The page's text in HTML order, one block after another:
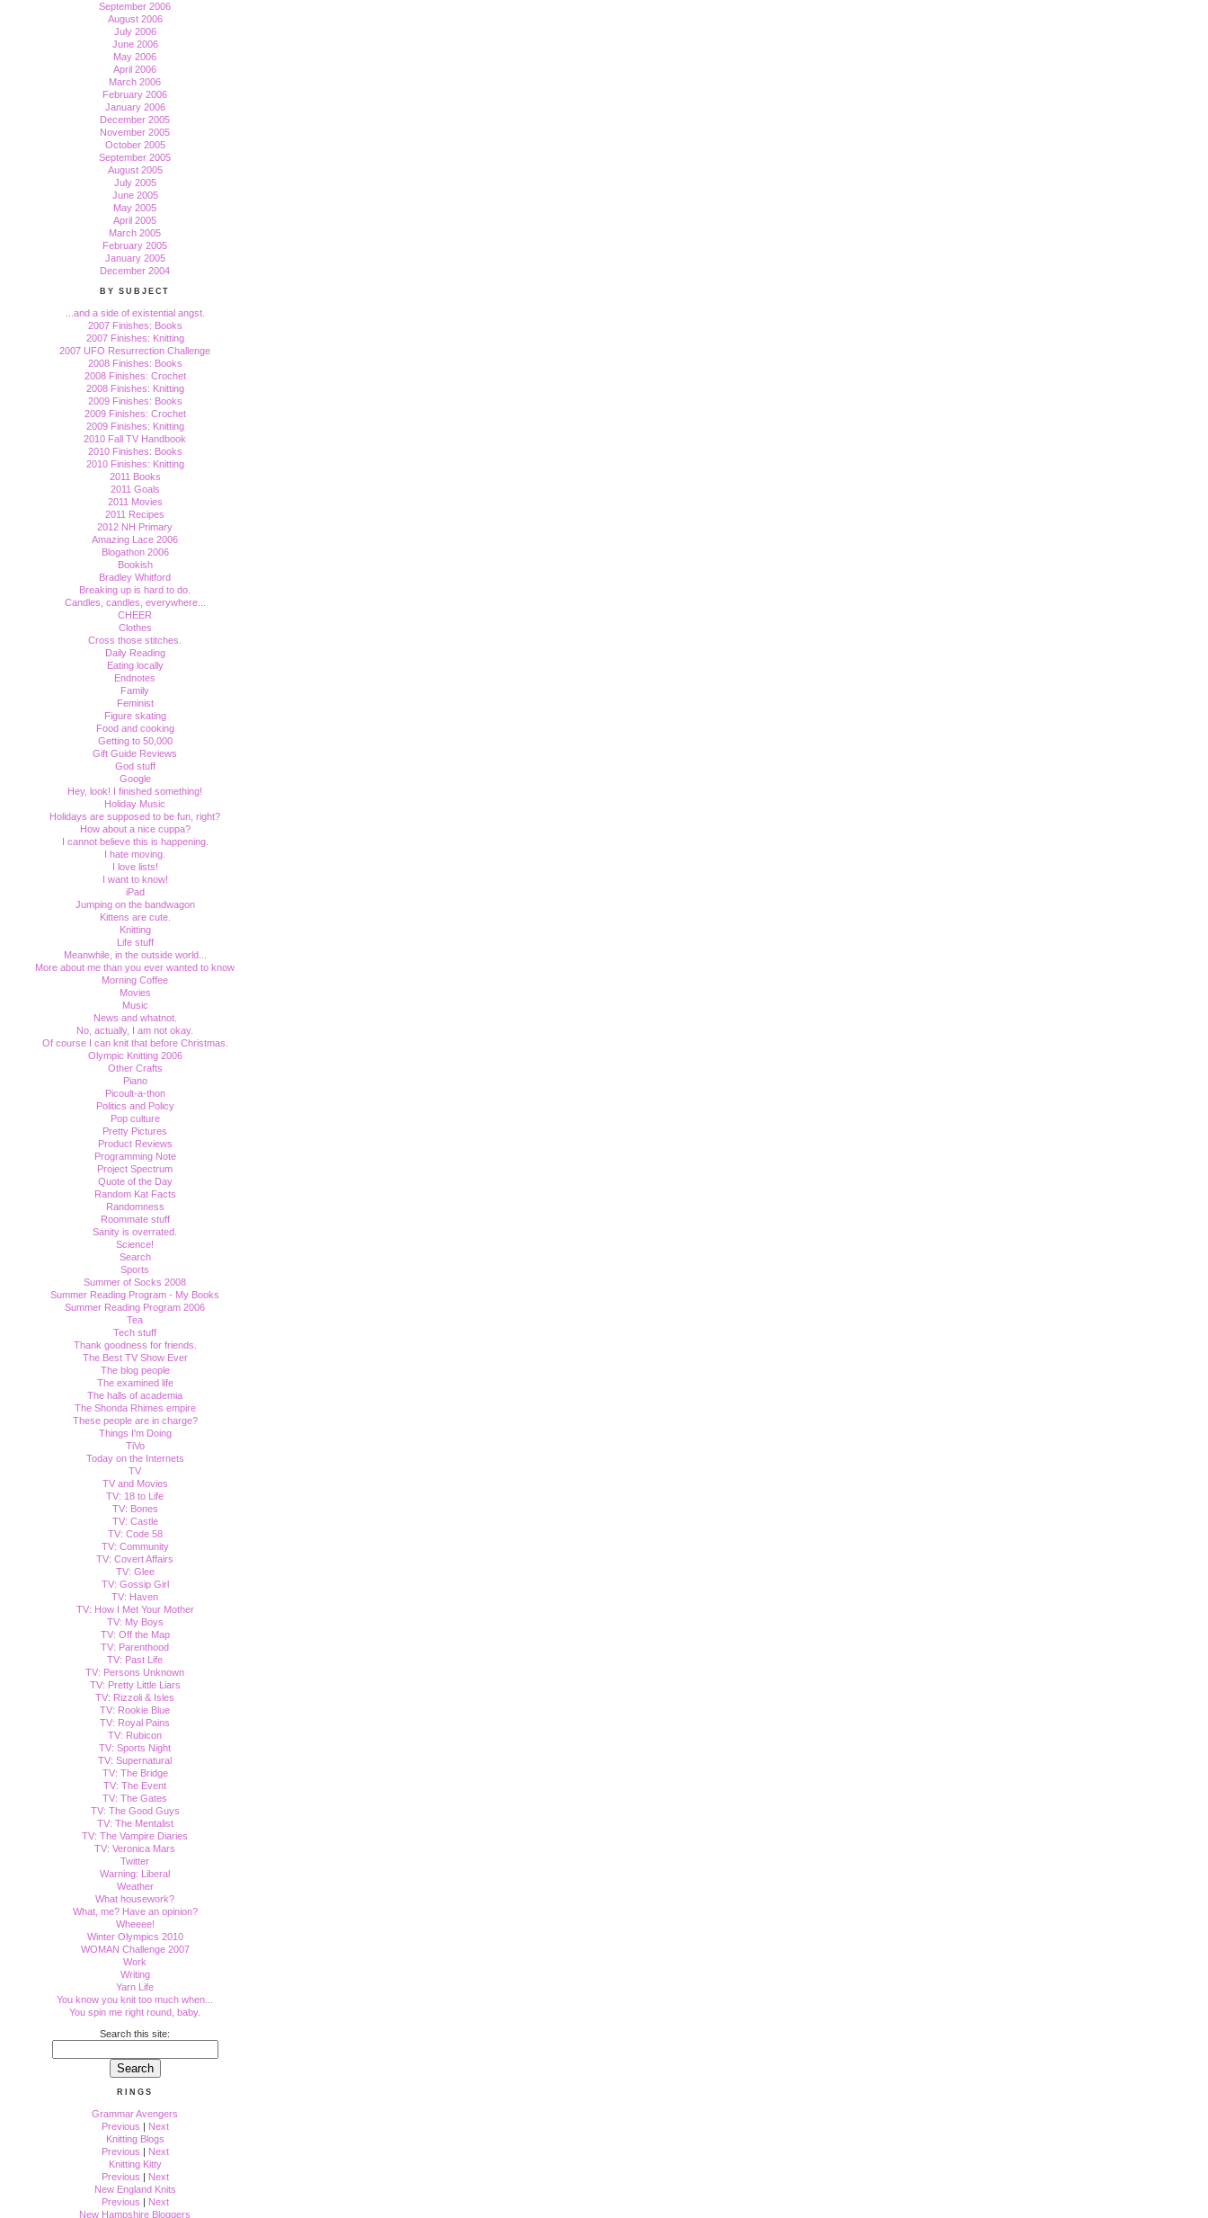
September 2006
August 2006
July 2006
June 2006
May 2006
April 2006
March 2006
February 2006
January 2006
December 2005
November 2005
October 2005
September 2005
August 2005
July 2005
June 2005
May 2005
April 2005
March 2005
February 2005
January 2005
December 2004
BY SUBJECT
...and a side of existential angst.
2007 Finishes: Books
2007 Finishes: Knitting
2007 UFO Resurrection Challenge
2008 Finishes: Books
2008 Finishes: Crochet
2008 Finishes: Knitting
2009 Finishes: Books
2009 Finishes: Crochet
2009 Finishes: Knitting
2010 Fall TV Handbook
2010 Finishes: Books
2010 Finishes: Knitting
2011 Books
2011 Goals
2011 Movies
2011 Recipes
2012 NH Primary
Amazing Lace 2006
Blogathon 2006
Bookish
Bradley Whitford
Breaking up is hard to do.
Candles, candles, everywhere...
CHEER
Clothes
Cross those stitches.
Daily Reading
Eating locally
Endnotes
Family
Feminist
Figure skating
Food and cooking
Getting to 50,000
Gift Guide Reviews
God stuff
Google
Hey, look! I finished something!
Holiday Music
Holidays are supposed to be fun, right?
How about a nice cuppa?
I cannot believe this is happening.
I hate moving.
I love lists!
I want to know!
iPad
Jumping on the bandwagon
Kittens are cute.
Knitting
Life stuff
Meanwhile, in the outside world...
More about me than you ever wanted to know
Morning Coffee
Movies
Music
News and whatnot.
No, actually, I am not okay.
Of course I can knit that before Christmas.
Olympic Knitting 2006
Other Crafts
Piano
Picoult-a-thon
Politics and Policy
Pop culture
Pretty Pictures
Product Reviews
Programming Note
Project Spectrum
Quote of the Day
Random Kat Facts
Randomness
Roommate stuff
Sanity is overrated.
Science!
Search
Sports
Summer of Socks 2008
Summer Reading Program - My Books
Summer Reading Program 2006
Tea
Tech stuff
Thank goodness for friends.
The Best TV Show Ever
The blog people
The examined life
The halls of academia
The Shonda Rhimes empire
These people are in charge?
Things I'm Doing
TiVo
Today on the Internets
TV
TV and Movies
TV: 18 to Life
TV: Bones
TV: Castle
TV: Code 58
TV: Community
TV: Covert Affairs
TV: Glee
TV: Gossip Girl
TV: Haven
TV: How I Met Your Mother
TV: My Boys
TV: Off the Map
TV: Parenthood
TV: Past Life
TV: Persons Unknown
TV: Pretty Little Liars
TV: Rizzoli & Isles
TV: Rookie Blue
TV: Royal Pains
TV: Rubicon
TV: Sports Night
TV: Supernatural
TV: The Bridge
TV: The Event
TV: The Gates
TV: The Good Guys
TV: The Mentalist
TV: The Vampire Diaries
TV: Veronica Mars
Twitter
Warning: Liberal
Weather
What housework?
What, me? Have an opinion?
Wheeee!
Winter Olympics 2010
WOMAN Challenge 2007
Work
Writing
Yarn Life
You know you knit too much when...
You spin me right round, baby.
Search this site:
RINGS
Grammar Avengers
Previous | Next
Knitting Blogs
Previous | Next
Knitting Kitty
Previous | Next
New England Knits
Previous | Next
New Hampshire Bloggers